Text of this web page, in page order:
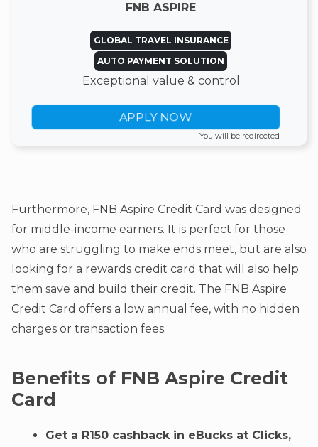
FNB ASPIRE
GLOBAL TRAVEL INSURANCE
AUTO PAYMENT SOLUTION
Exceptional value & control
APPLY NOW
You will be redirected
Furthermore, FNB Aspire Credit Card was designed
for middle-income earners. It is perfect for those
who are struggling to make ends meet, but are also
looking for a rewards credit card that will also help
them save and build their credit. The FNB Aspire
Credit Card offers a low annual fee, with no hidden
charges or transaction fees.
Benefits of FNB Aspire Credit
Card
Get a R150 cashback in eBucks at Clicks,